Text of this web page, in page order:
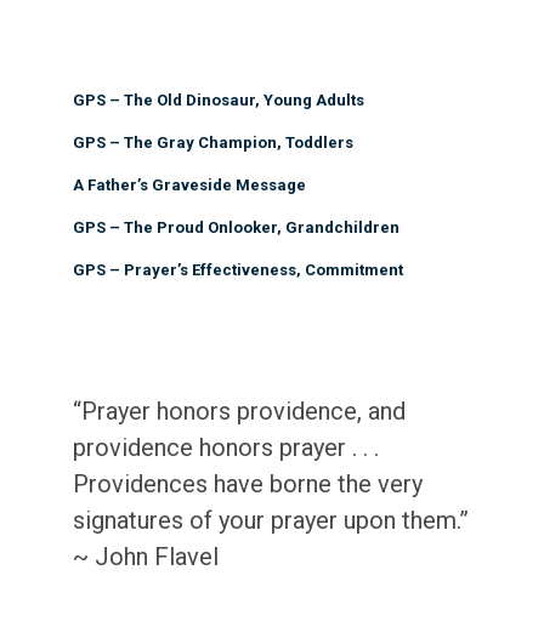
GPS – The Old Dinosaur, Young Adults
GPS – The Gray Champion, Toddlers
A Father’s Graveside Message
GPS – The Proud Onlooker, Grandchildren
GPS – Prayer’s Effectiveness, Commitment
“Prayer honors providence, and
providence honors prayer . . .
Providences have borne the very
signatures of your prayer upon them.”
~ John Flavel